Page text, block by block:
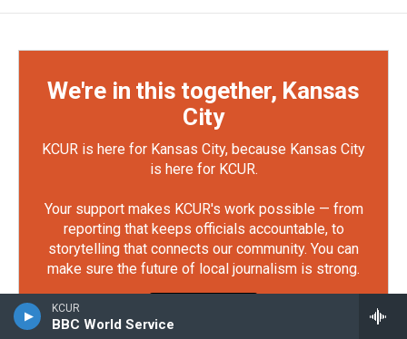
KCUR
BBC World Service
We're in this together, Kansas
City
KCUR is here for Kansas City, because Kansas City
is here for KCUR.
Your support makes KCUR's work possible — from
reporting that keeps officials accountable, to
storytelling that connects our community. You can
make sure the future of local journalism is strong.